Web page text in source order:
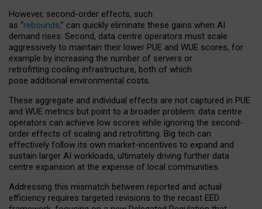
However, second-order effects, such
as “rebounds,” can quickly eliminate these gains when AI
demand rises. Second, data centre operators must scale
aggressively to maintain their lower PUE and WUE scores, for
example by increasing the number of servers or
retrofitting cooling infrastructure, both of which
pose additional environmental costs.
These aggregate and individual effects are not captured in PUE
and WUE metrics but point to a broader problem: data centre
operators can achieve low scores while ignoring the second-
order effects of scaling and retrofitting. Big tech can
effectively follow its own market-incentives to expand and
sustain larger AI workloads, ultimately driving further data
centre expansion at the expense of local communities.
Addressing this mismatch between reported and actual
efficiency requires targeted revisions to the recast EED